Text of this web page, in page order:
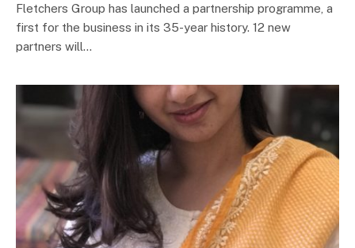
Fletchers Group has launched a partnership programme, a
first for the business in its 35-year history. 12 new
partners will…